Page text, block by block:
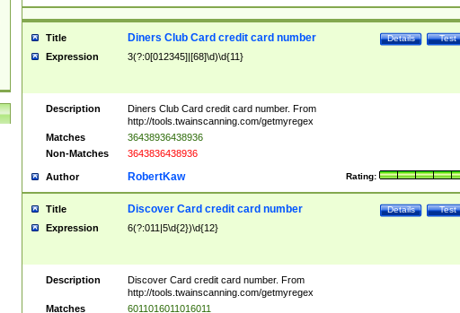
Title Test
Details
Diners Club Card credit card number
Expression 3(?:0[012345]|[68]\d)\d{11}
Description
Diners Club Card credit card number. From
http://tools.twainscanning.com/getmyregex
Matches
36438936438936
Non-Matches
3643836438936
Author Rating:
RobertKaw
Title Test
Details
Discover Card credit card number
Expression 6(?:011|5\d{2})\d{12}
Description
Discover Card credit card number. From
http://tools.twainscanning.com/getmyregex
Matches
6011016011016011